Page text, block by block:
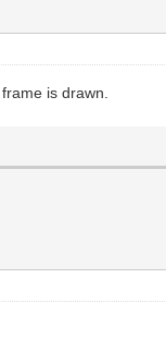
is drawn.